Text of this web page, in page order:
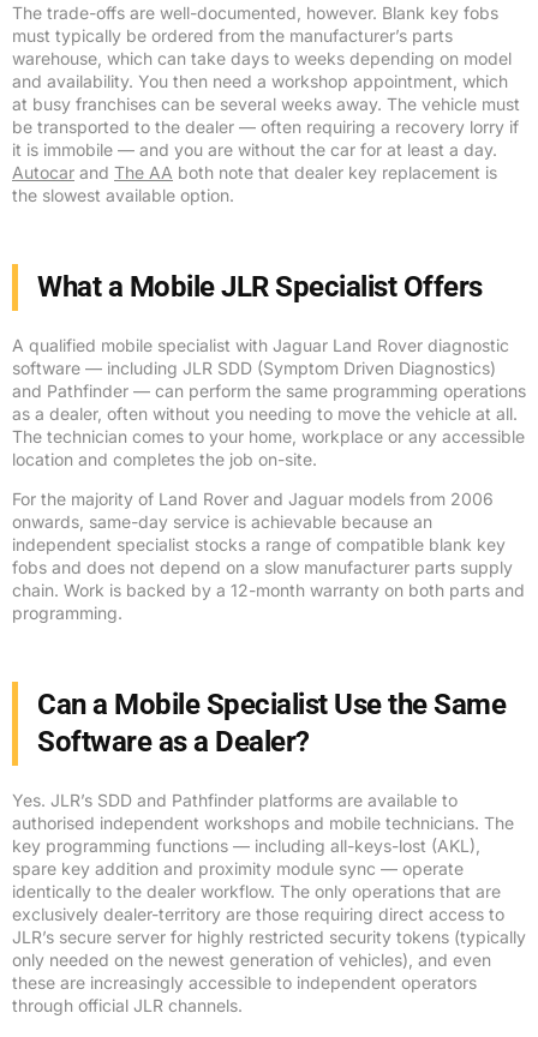
The trade-offs are well-documented, however. Blank key fobs
must typically be ordered from the manufacturer’s parts
warehouse, which can take days to weeks depending on model
and availability. You then need a workshop appointment, which
at busy franchises can be several weeks away. The vehicle must
be transported to the dealer — often requiring a recovery lorry if
it is immobile — and you are without the car for at least a day.
Autocar and The AA both note that dealer key replacement is
the slowest available option.
What a Mobile JLR Specialist Offers
A qualified mobile specialist with Jaguar Land Rover diagnostic
software — including JLR SDD (Symptom Driven Diagnostics)
and Pathfinder — can perform the same programming operations
as a dealer, often without you needing to move the vehicle at all.
The technician comes to your home, workplace or any accessible
location and completes the job on-site.
For the majority of Land Rover and Jaguar models from 2006
onwards, same-day service is achievable because an
independent specialist stocks a range of compatible blank key
fobs and does not depend on a slow manufacturer parts supply
chain. Work is backed by a 12-month warranty on both parts and
programming.
Can a Mobile Specialist Use the Same
Software as a Dealer?
Yes. JLR’s SDD and Pathfinder platforms are available to
authorised independent workshops and mobile technicians. The
key programming functions — including all-keys-lost (AKL),
spare key addition and proximity module sync — operate
identically to the dealer workflow. The only operations that are
exclusively dealer-territory are those requiring direct access to
JLR’s secure server for highly restricted security tokens (typically
only needed on the newest generation of vehicles), and even
these are increasingly accessible to independent operators
through official JLR channels.